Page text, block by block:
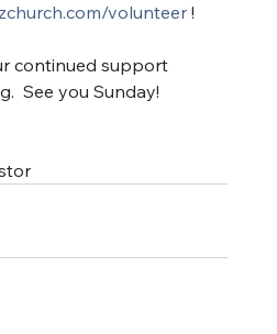
volunteer !
continued support
See you Sunday!